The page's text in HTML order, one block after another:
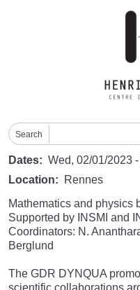
Search
Dates Wed, 02/01/2023
Location
Rennes
Mathematics and physics
Supported by INSMI and
Coordinators: N.
Berglund
The GDR DYNQUA
scientific collaborations